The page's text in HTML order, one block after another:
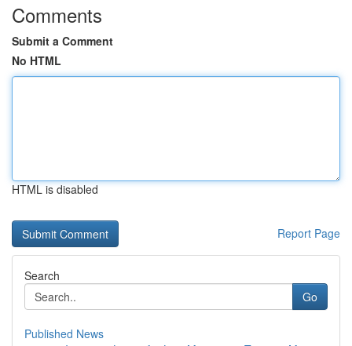
Comments
Submit a Comment
No HTML
HTML is disabled
Report Page
Search
Go
Published News